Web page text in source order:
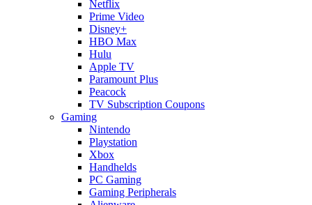
Netflix
Prime Video
Disney+
HBO Max
Hulu
Apple TV
Paramount Plus
Peacock
TV Subscription Coupons
Gaming
Nintendo
Playstation
Xbox
Handhelds
PC Gaming
Gaming Peripherals